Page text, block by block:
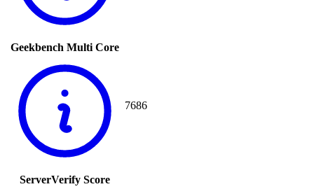
Geekbench Multi Core
7686
ServerVerify Score